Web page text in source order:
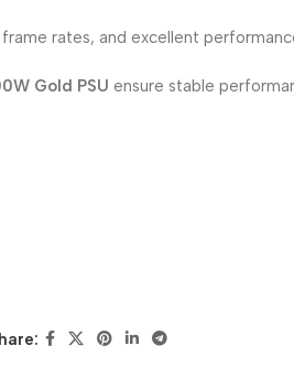
rates, and excellent
Gold PSU ensure stable